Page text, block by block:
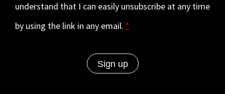
understand that I can easily unsubscribe at any time
by using the link in any email. *